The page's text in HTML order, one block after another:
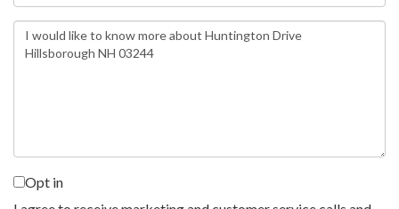
Questions
or
Opt in